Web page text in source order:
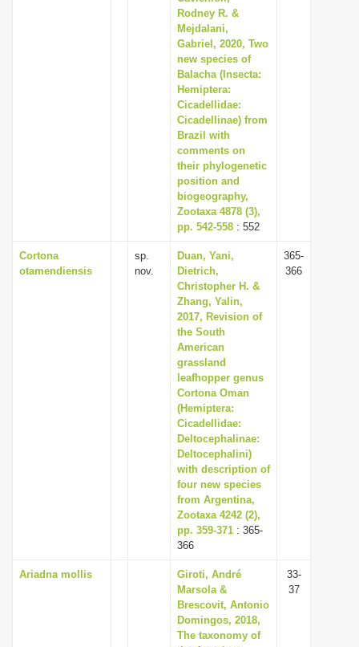
Rodney R. &
Mejdalani,
Gabriel, 2020, Two
new species of
Balacha (Insecta:
Hemiptera:
Cicadellidae:
Cicadellinae) from
Brazil with
comments on
their phylogenetic
position and
biogeography,
Zootaxa 4878 (3),
pp. 542-558 : 552
Cortona
otamendiensis
sp.
nov.
Duan, Yani,
Dietrich,
Christopher H. &
Zhang, Yalin,
2017, Revision of
the South
American
grassland
leafhopper genus
Cortona Oman
(Hemiptera:
Cicadellidae:
Deltocephalinae:
Deltocephalini)
with description of
four new species
from Argentina,
Zootaxa 4242 (2),
pp. 359-371 : 365-
366
365-
366
Ariadna mollis
Giroti, André
Marsola &
Brescovit, Antonio
Domingos, 2018,
The taxonomy of
33-
37